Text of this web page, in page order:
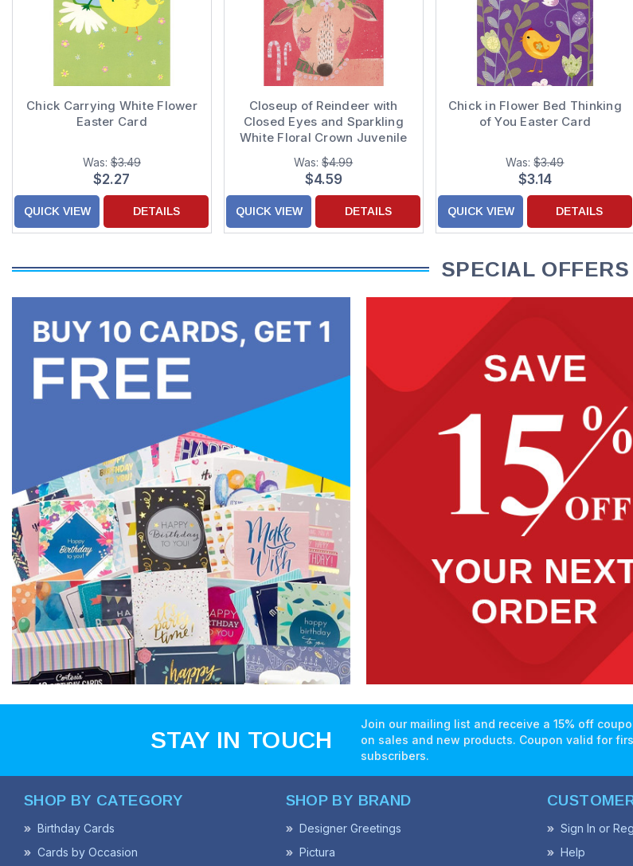
Chick Carrying White Flower
Easter Card
Was: $3.49
$2.27
QUICK VIEW DETAILS
Closeup of Reindeer with
Closed Eyes and Sparkling
White Floral Crown Juvenile
Christmas Card with Stickers
for Granddaughter
Was:$4.99
$4.59
QUICK VIEW DETAILS
Chick in Flower Bed Thinking
of You Easter Card
Was:$3.49
$3.14
QUICK VIEW DETAILS
SPECIAL OFFERS
STAY IN TOUCH
Join our mailing list and receive a 15% off
on sales and new products. Coupon valid for
subscribers.
SHOP BY CATEGORY
Birthday Cards
Cards by Occasion
SHOP BY BRAND
Designer Greetings
Pictura
Sign In or
Help